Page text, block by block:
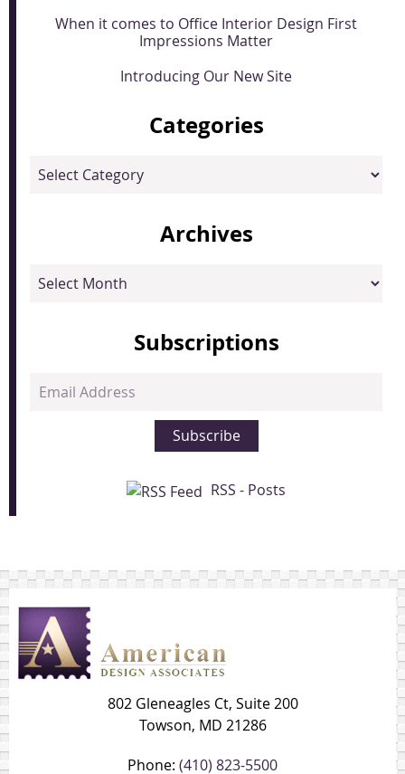
When it comes to Office Interior Design First
Impressions Matter
Introducing Our New Site
Categories
Categories
Archives
Archives
Subscriptions
Email
Subscribe
RSS - Posts
802 Gleneagles Ct, Suite 200
Towson, MD 21286
Phone: (410) 823-5500